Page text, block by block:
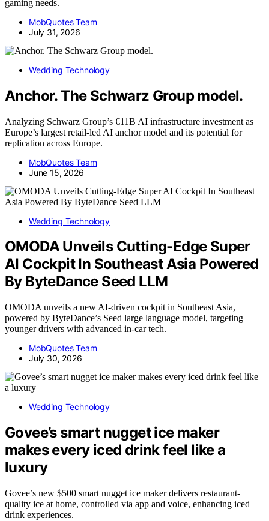
gaming needs.
MobQuotes Team
July 31, 2026
Wedding Technology
Anchor. The Schwarz Group model.
Analyzing Schwarz Group’s €11B AI infrastructure investment as
Europe’s largest retail-led AI anchor model and its potential for
replication across Europe.
MobQuotes Team
June 15, 2026
Wedding Technology
OMODA Unveils Cutting-Edge Super
AI Cockpit In Southeast Asia Powered
By ByteDance Seed LLM
OMODA unveils a new AI-driven cockpit in Southeast Asia,
powered by ByteDance’s Seed large language model, targeting
younger drivers with advanced in-car tech.
MobQuotes Team
July 30, 2026
Wedding Technology
Govee’s smart nugget ice maker
makes every iced drink feel like a
luxury
Govee’s new $500 smart nugget ice maker delivers restaurant-
quality ice at home, controlled via app and voice, enhancing iced
drink experiences.